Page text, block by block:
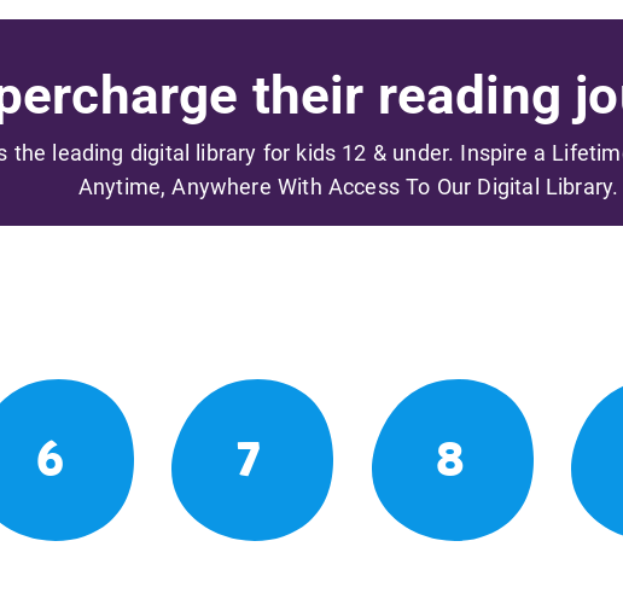
their reading
the leading digital library for kids 12 & under. Inspire a
Anytime, Anywhere With Access To Our Digital Library.
6 7 8